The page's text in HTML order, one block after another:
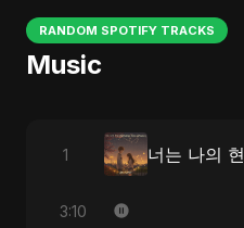
RANDOM SPOTIFY TRACKS
Music
1
3:10